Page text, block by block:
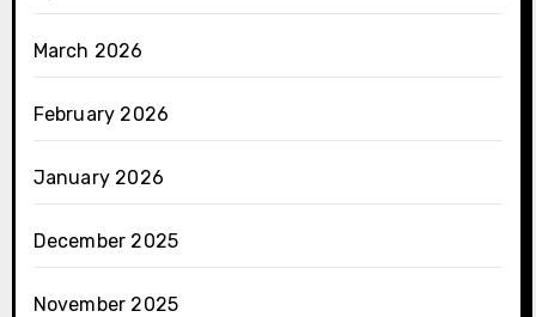
March 2026
February 2026
January 2026
December 2025
November 2025